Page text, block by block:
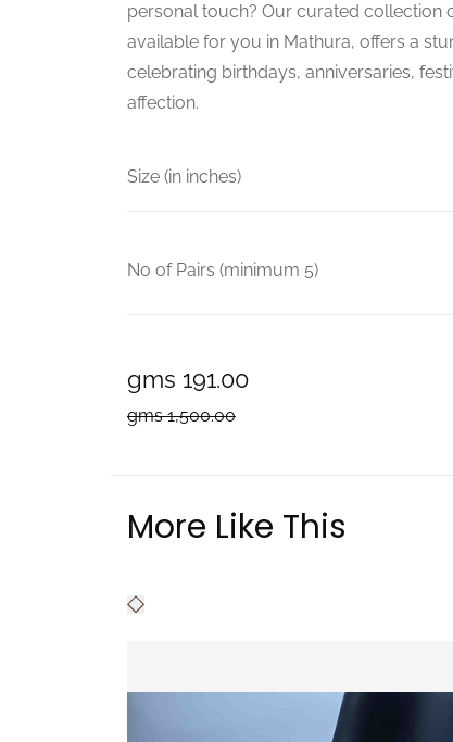
personal touch? Our curated collection
available for you in Mathura, offers a
celebrating birthdays, anniversaries,
affection.
Size (in inches)
No of Pairs (minimum 5)
gms 191.00
gms 1,500.00
More Like This